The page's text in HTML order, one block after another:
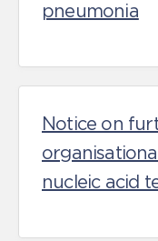
pneumonia
Notice on
nucleic acid